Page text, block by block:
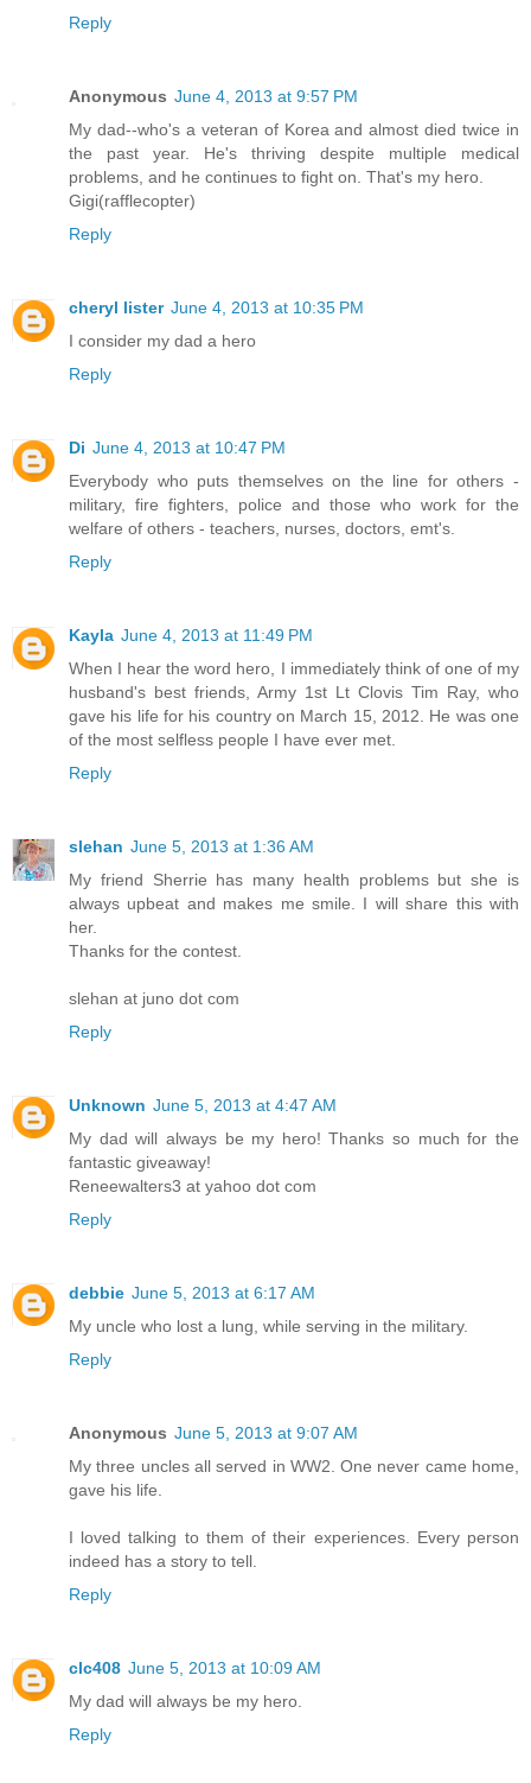
Reply
Anonymous June 4, 2013 at 9:57 PM
My dad--who's a veteran of Korea and almost died twice in
the past year. He's thriving despite multiple medical
problems, and he continues to fight on. That's my hero.
Gigi(rafflecopter)
Reply
cheryl lister June 4, 2013 at 10:35 PM
I consider my dad a hero
Reply
Di June 4, 2013 at 10:47 PM
Everybody who puts themselves on the line for others -
military, fire fighters, police and those who work for the
welfare of others - teachers, nurses, doctors, emt's.
Reply
Kayla June 4, 2013 at 11:49 PM
When I hear the word hero, I immediately think of one of my
husband's best friends, Army 1st Lt Clovis Tim Ray, who
gave his life for his country on March 15, 2012. He was one
of the most selfless people I have ever met.
Reply
slehan June 5, 2013 at 1:36 AM
My friend Sherrie has many health problems but she is
always upbeat and makes me smile. I will share this with
her.
Thanks for the contest.
slehan at juno dot com
Reply
Unknown June 5, 2013 at 4:47 AM
My dad will always be my hero! Thanks so much for the
fantastic giveaway!
Reneewalters3 at yahoo dot com
Reply
debbie June 5, 2013 at 6:17 AM
My uncle who lost a lung, while serving in the military.
Reply
Anonymous June 5, 2013 at 9:07 AM
My three uncles all served in WW2. One never came home,
gave his life.
I loved talking to them of their experiences. Every person
indeed has a story to tell.
Reply
clc408 June 5, 2013 at 10:09 AM
My dad will always be my hero.
Reply